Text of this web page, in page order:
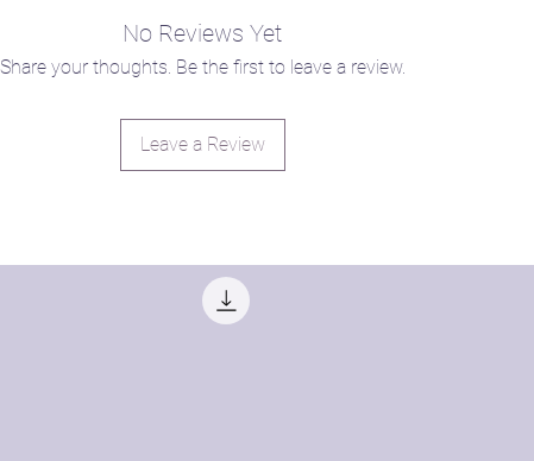
No Reviews Yet
Share your thoughts. Be the first to leave a review.
Leave a Review